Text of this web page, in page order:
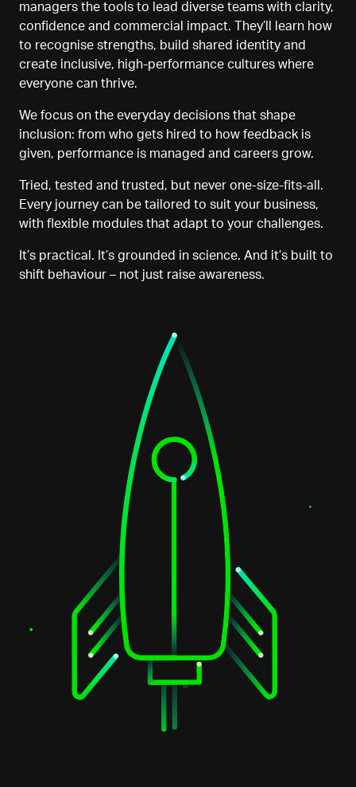
managers the tools to lead diverse teams with clarity,
confidence and commercial impact. They’ll learn how
to recognise strengths, build shared identity and
create inclusive, high-performance cultures where
everyone can thrive.
We focus on the everyday decisions that shape
inclusion: from who gets hired to how feedback is
given, performance is managed and careers grow.
Tried, tested and trusted, but never one-size-fits-all.
Every journey can be tailored to suit your business,
with flexible modules that adapt to your challenges.
It’s practical. It’s grounded in science. And it’s built to
shift behaviour – not just raise awareness.